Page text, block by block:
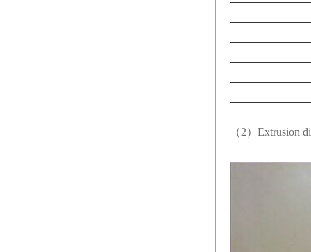
（2）Extrusion